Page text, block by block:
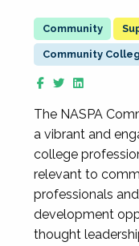
Community
The NASPA
a vibrant and
college
relevant to
professionals
development
thought